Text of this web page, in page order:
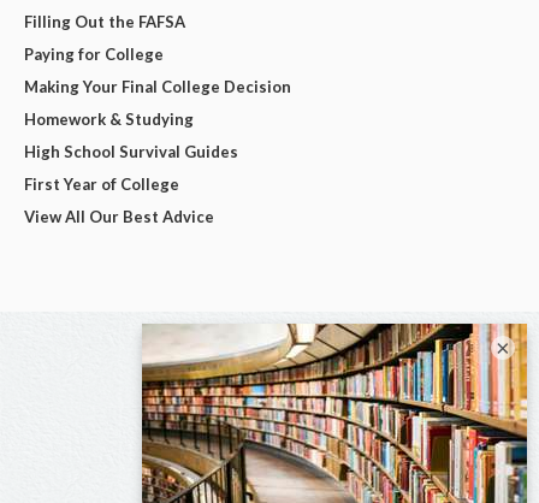
Filling Out the FAFSA
Paying for College
Making Your Final College Decision
Homework & Studying
High School Survival Guides
First Year of College
View All Our Best Advice
×